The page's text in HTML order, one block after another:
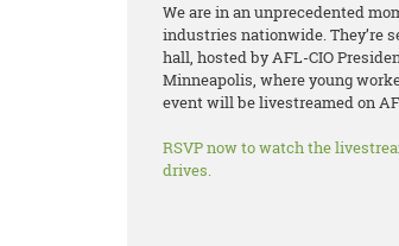
We are in an unprecedented
industries nationwide. They’re
hall, hosted by AFL-CIO
Minneapolis, where young
event will be livestreamed on
RSVP now to watch the
drives.